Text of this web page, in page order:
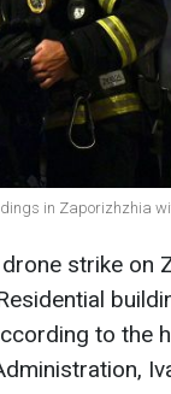
in Zaporizhzhia
strike on
to the